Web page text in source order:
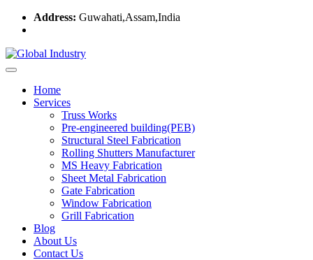
Address: Guwahati,Assam,India
Home
Services
Truss Works
Pre-engineered building(PEB)
Structural Steel Fabrication
Rolling Shutters Manufacturer
MS Heavy Fabrication
Sheet Metal Fabrication
Gate Fabrication
Window Fabrication
Grill Fabrication
Blog
About Us
Contact Us